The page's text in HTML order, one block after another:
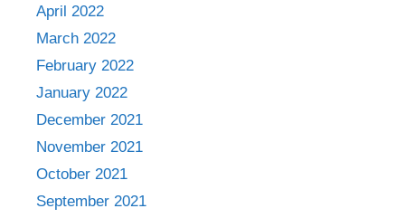
April 2022
March 2022
February 2022
January 2022
December 2021
November 2021
October 2021
September 2021